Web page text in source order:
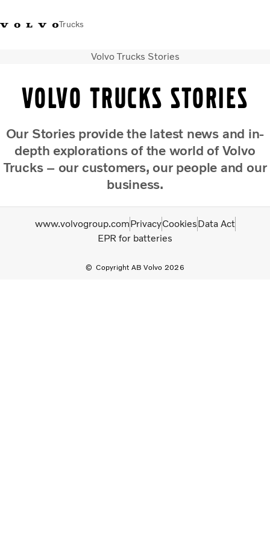
Trucks
Volvo Trucks StoresGlobal
About us
Trucks
Transport solutions
Services
Volvo Trucks Stories
Volvo Trucks Stories
Our Storiesprovide the latest news and in-
depth explorations of the world of Volvo
Trucks – our customers, our people and our
business.
Copyright AB Volvo 2026
www.volvogroup.comPrivacyCookiesData Act
EPR for batteries